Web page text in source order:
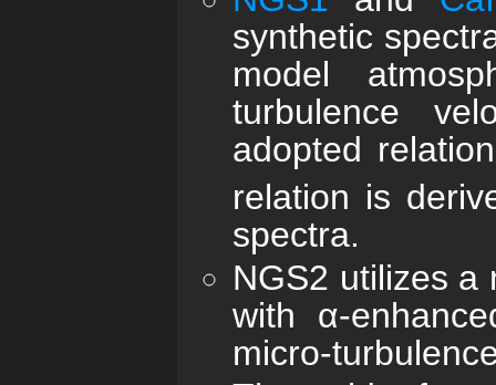
synthetic
model
turbulence
adopted
relation is
spectra.
NGS2 utilizes a
with α-
micro-